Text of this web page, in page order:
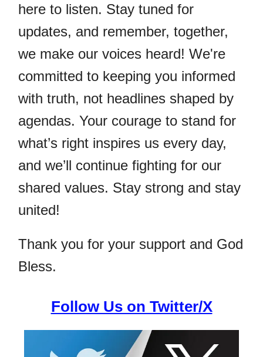
here to listen. Stay tuned for
updates, and remember, together,
we make our voices heard! We're
committed to keeping you informed
with truth, not headlines shaped by
agendas. Your courage to stand for
what’s right inspires us every day,
and we’ll continue fighting for our
shared values. Stay strong and stay
united!
Thank you for your support and God
Bless.
Follow Us on Twitter/X